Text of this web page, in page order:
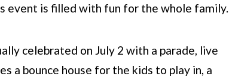
event is filled with fun for the whole family.
celebrated on July 2 with a parade, live
a bounce house for the kids to play in, a